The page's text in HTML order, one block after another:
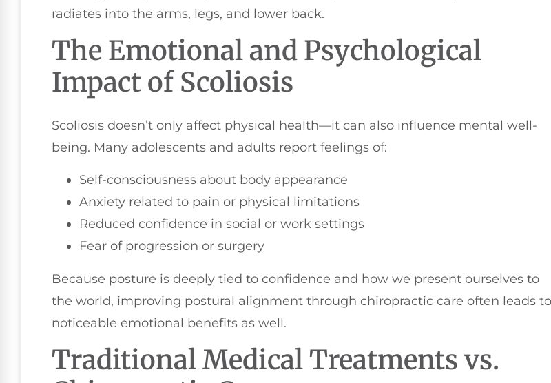
radiates into the arms, legs, and lower back.
The Emotional and Psychological
Impact of Scoliosis
Scoliosis doesn’t only affect physical health—it can also influence mental well-
being. Many adolescents and adults report feelings of:
Self-consciousness about body appearance
Anxiety related to pain or physical limitations
Reduced confidence in social or work settings
Fear of progression or surgery
Because posture is deeply tied to confidence and how we present ourselves to
the world, improving postural alignment through chiropractic care often leads to
noticeable emotional benefits as well.
Traditional Medical Treatments vs.